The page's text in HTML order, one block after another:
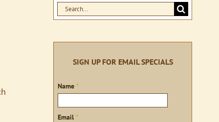
Search
for:
SIGN UP FOR EMAIL SPECIALS
Sign
Name*
Email*